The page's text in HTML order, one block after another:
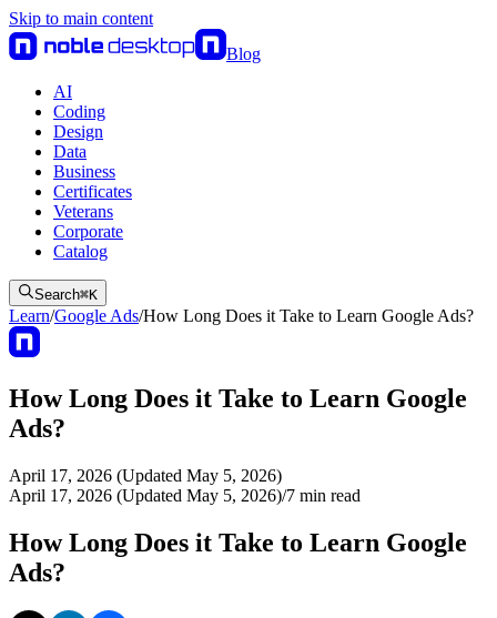
Skip to main content
Blog
AI
Coding
Design
Data
Business
Certificates
Veterans
Corporate
Catalog
Search⌘K
Learn/Google Ads/How Long Does it Take to Learn Google Ads?
How Long Does it Take to Learn Google
Ads?
April 17, 2026 (Updated May 5, 2026)
April 17, 2026 (Updated May 5, 2026)/7 min read
How Long Does it Take to Learn Google
Ads?